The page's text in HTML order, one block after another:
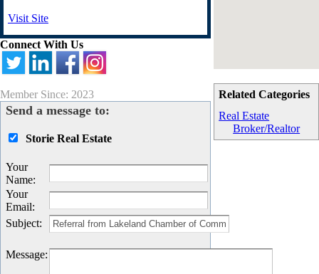
Related Categories
Real Estate
Broker/Realtor
Visit Site
Connect With Us
Member Since: 2023
Send a message to:
Storie Real Estate
Your
Name:
Your
Email:
Subject:
Message: